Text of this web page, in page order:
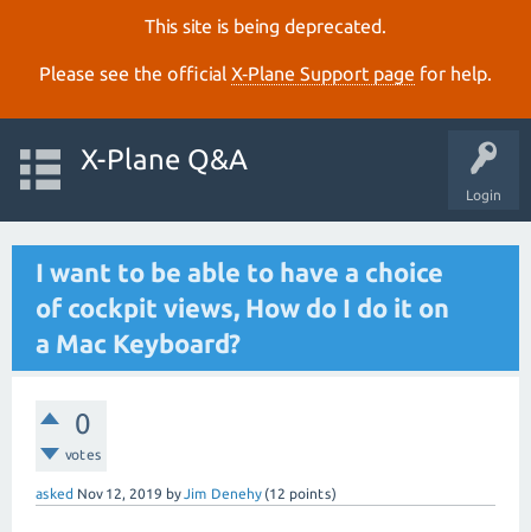
This site is being deprecated.
Please see the official X‑Plane Support page for help.
Login
X-Plane Q&A
I want to be able to have a choice
of cockpit views, How do I do it on
a Mac Keyboard?
0
votes
asked Nov 12, 2019 byJim Denehy (12 points)